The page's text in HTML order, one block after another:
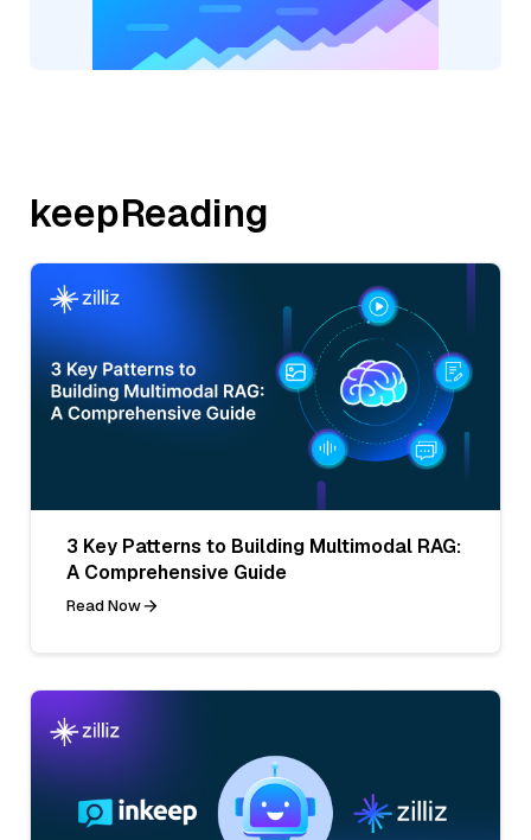
keepReading
3 Key Patterns to Building Multimodal RAG:
A Comprehensive Guide
Read Now